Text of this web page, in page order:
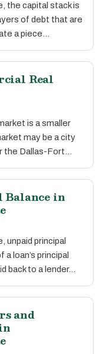
the capital stack is
of debt that are
a piece…
Real
is a smaller
may be a city
the Dallas-Fort…
in
unpaid principal
loan’s principal
back to a lender…
and